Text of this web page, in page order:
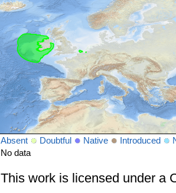
Absent Doubtful Native Introduced
No data
This work is licensed under a